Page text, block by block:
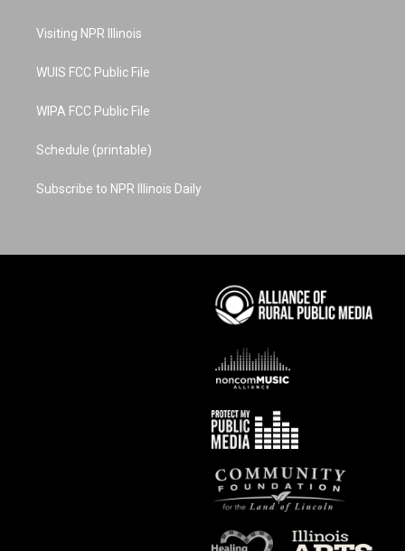
a
Visiting NPR Illinois
WUIS FCC Public File
WIPA FCC Public File
Schedule (printable)
Subscribe to NPR Illinois Daily